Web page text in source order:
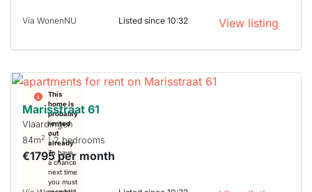
Via WonenNU Listed since 10:32 View listing
This
home is
probably
rented
out
already
To have
a chance
next time
you must
Marisstraat 61
Vlaardingen
84m2 | 2 bedrooms
€1795 per month